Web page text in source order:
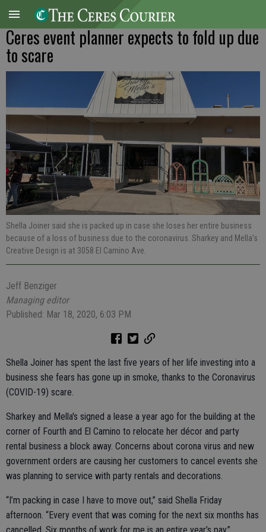
Ceres event planner expects to fold up due
to scare
Shella Joiner said she is packed up in case she loses her entire business
because of a loss of business due to the coronavirus. Sharkey and Mella’s
Creative Design is at 3058 El Camino Ave.
Jeff Benziger
Managing editor
Published: Mar 18, 2020, 6:03 PM
Shella Joiner has spent the last five years of her life investing into a
business she fears has gone up in smoke, thanks to the Coronavirus
(COVID-19) scare.
Sharkey and Mella's signed a lease a year ago for the building at the
corner of Fourth and El Camino to relocate her décor and party
rental business a block away. Concerns about corona virus and new
government orders are causing her customers to cancel events she
was planning to service with party rentals and decorations.
“I’m packing in case I have to move out,” said Shella Friday
afternoon. “Every event that was coming for the next six months has